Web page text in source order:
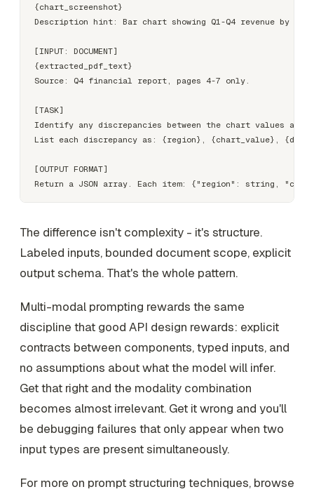
{chart_screenshot}
Description hint: Bar chart showing Q1-Q4 revenue by
[INPUT: DOCUMENT]
{extracted_pdf_text}
Source: Q4 financial report, pages 4-7 only.
[TASK]
Identify any discrepancies between the chart values and
List each discrepancy as: {region}, {chart_value},
[OUTPUT FORMAT]
The difference isn't complexity - it's structure.
Labeled inputs, bounded document scope, explicit
output schema. That's the whole pattern.
Multi-modal prompting rewards the same
discipline that good API design rewards: explicit
contracts between components, typed inputs, and
no assumptions about what the model will infer.
Get that right and the modality combination
becomes almost irrelevant. Get it wrong and you'll
be debugging failures that only appear when two
input types are present simultaneously.
For more on prompt structuring techniques, browse